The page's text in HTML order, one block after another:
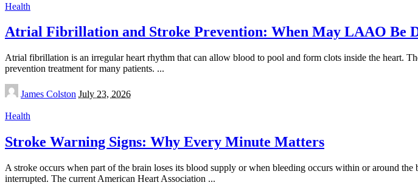
Health
Atrial Fibrillation and Stroke Prevention: When May LAAO Be
Atrial fibrillation is an irregular heart rhythm that can allow blood to pool and form clots inside the heart.
prevention treatment for many patients. ...
Posted
by
James Colston July 23, 2026
Health
Stroke Warning Signs: Why Every Minute Matters
A stroke occurs when part of the brain loses its blood supply or when bleeding occurs within or around
interrupted. The current American Heart Association ...